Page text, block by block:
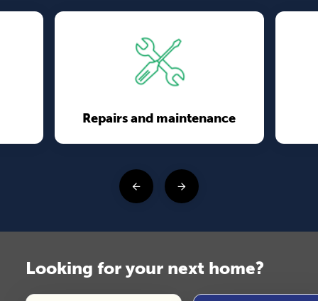
Repairs and maintenance
Looking for your next home?